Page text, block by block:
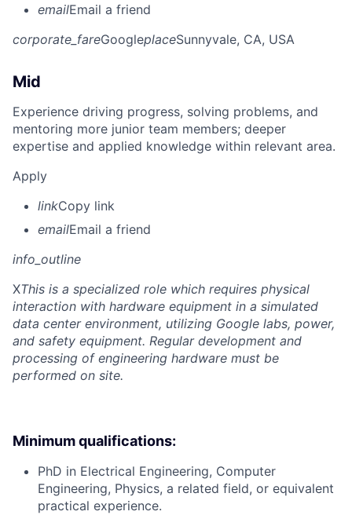
emailEmail a friend
corporate_fareGoogleplaceSunnyvale, CA, USA
Mid
Experience driving progress, solving problems, and
mentoring more junior team members; deeper
expertise and applied knowledge within relevant area.
Apply
linkCopy link
emailEmail a friend
info_outline
XThis is a specialized role which requires physical
interaction with hardware equipment in a simulated
data center environment, utilizing Google labs, power,
and safety equipment. Regular development and
processing of engineering hardware must be
performed on site.
Minimum qualifications:
PhD in Electrical Engineering, Computer
Engineering, Physics, a related field, or equivalent
practical experience.